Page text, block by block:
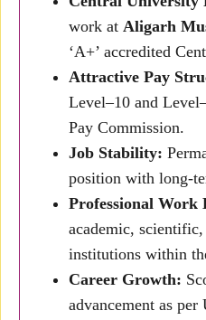
work at Aligarh
‘A+’ accredited
Attractive Pay
Level–10 and
Pay Commission.
Job Stability:
position with long-
Professional Work
academic,
institutions within
Career Growth:
advancement as